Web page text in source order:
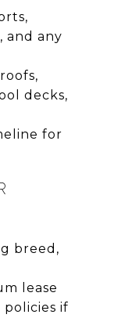
and any
decks,
for
breed,
lease
policies if